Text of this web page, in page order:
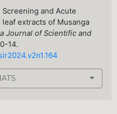
and Acute
extracts of Musanga
Journal of Scientific and
14.